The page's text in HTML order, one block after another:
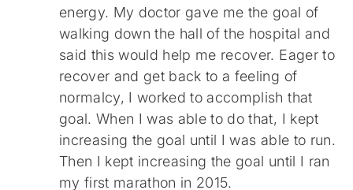
energy. My doctor gave me the goal of
walking down the hall of the hospital and
said this would help me recover. Eager to
recover and get back to a feeling of
normalcy, I worked to accomplish that
goal. When I was able to do that, I kept
increasing the goal until I was able to run.
Then I kept increasing the goal until I ran
my first marathon in 2015.